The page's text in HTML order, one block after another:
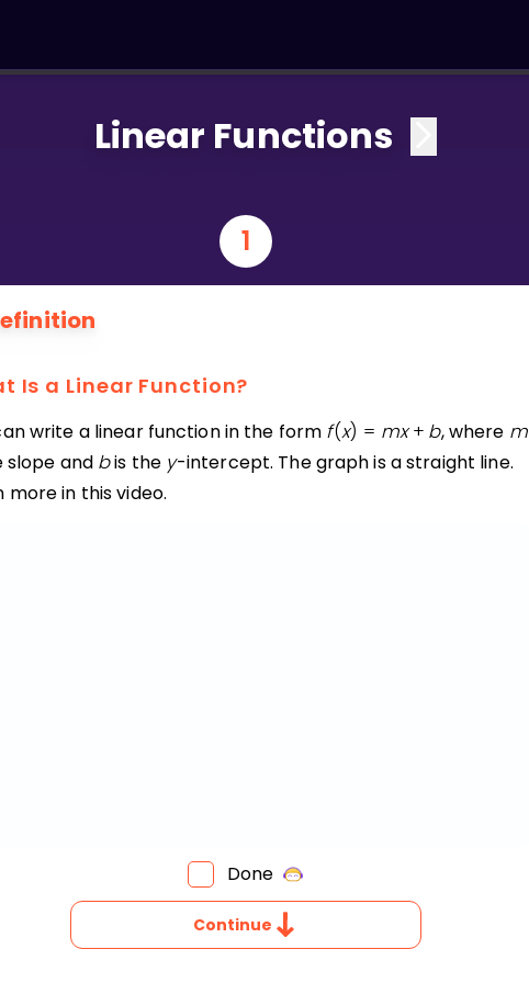
Linear Functions
1
Is a Linear Function?
write a linear function in the form f(x) = mx + b, where m
slope and bis the y-intercept. The graph is a straight line.
more in this video.
Done
Continue